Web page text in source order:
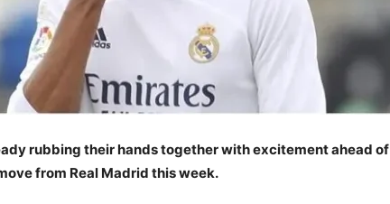
rubbing their hands together with excitement ahead of
from Real Madrid this week.